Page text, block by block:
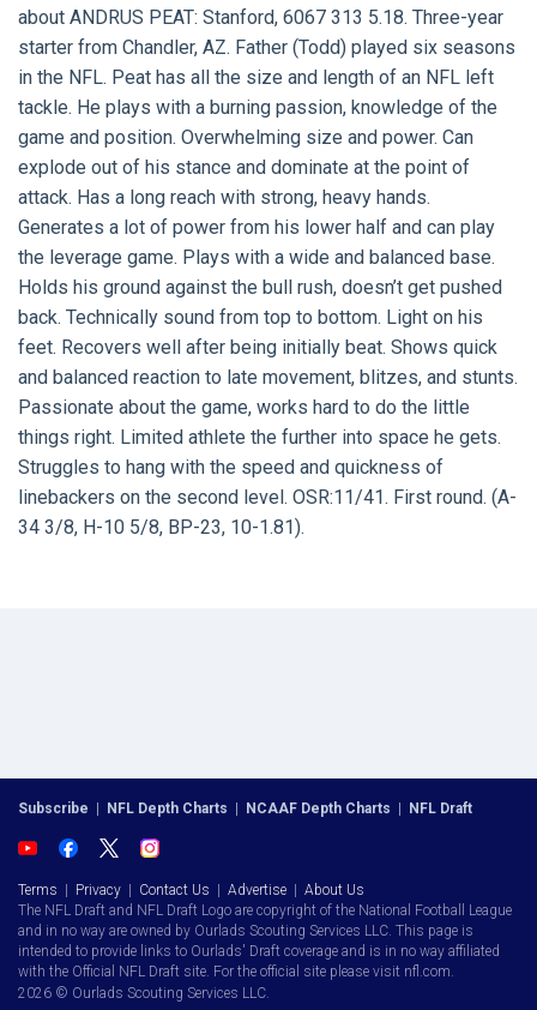
about ANDRUS PEAT: Stanford, 6067 313 5.18. Three-year
starter from Chandler, AZ. Father (Todd) played six seasons
in the NFL. Peat has all the size and length of an NFL left
tackle. He plays with a burning passion, knowledge of the
game and position. Overwhelming size and power. Can
explode out of his stance and dominate at the point of
attack. Has a long reach with strong, heavy hands.
Generates a lot of power from his lower half and can play
the leverage game. Plays with a wide and balanced base.
Holds his ground against the bull rush, doesn’t get pushed
back. Technically sound from top to bottom. Light on his
feet. Recovers well after being initially beat. Shows quick
and balanced reaction to late movement, blitzes, and stunts.
Passionate about the game, works hard to do the little
things right. Limited athlete the further into space he gets.
Struggles to hang with the speed and quickness of
linebackers on the second level. OSR:11/41. First round. (A-
34 3/8, H-10 5/8, BP-23, 10-1.81).
Subscribe NFL Depth Charts NCAAF Depth Charts NFL Draft
Terms Privacy Contact Us Advertise
About Us
The NFL Draft and NFL Draft Logo are copyright of the National Football League
and in no way are owned by Ourlads Scouting Services LLC. This page is
intended to provide links to Ourlads' Draft coverage and is in no way affiliated
with the Official NFL Draft site. For the official site please visit nfl.com.
2026 © Ourlads Scouting Services LLC.